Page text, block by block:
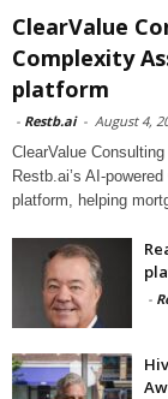
ClearValue
Complexity
platform
- Restb.ai - August 4,
ClearValue
Restb.ai’s AI-
platform, helping
-